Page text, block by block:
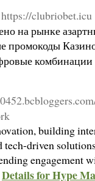
clubriobet.icu
на рынке
промокоды
building
tech-driven
engagement
Details for Hype